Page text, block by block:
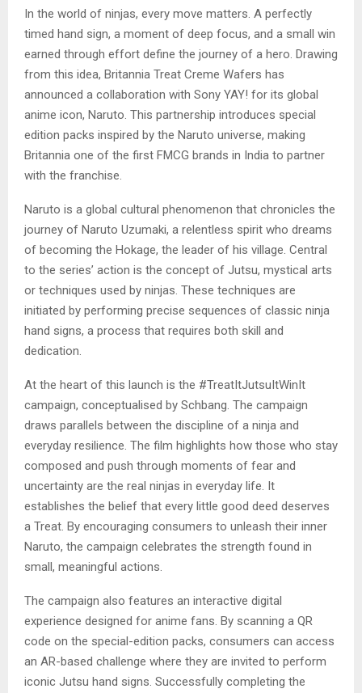
In the world of ninjas, every move matters. A perfectly
timed hand sign, a moment of deep focus, and a small win
earned through effort define the journey of a hero. Drawing
from this idea, Britannia Treat Creme Wafers has
announced a collaboration with Sony YAY! for its global
anime icon, Naruto. This partnership introduces special
edition packs inspired by the Naruto universe, making
Britannia one of the first FMCG brands in India to partner
with the franchise.
Naruto is a global cultural phenomenon that chronicles the
journey of Naruto Uzumaki, a relentless spirit who dreams
of becoming the Hokage, the leader of his village. Central
to the series’ action is the concept of Jutsu, mystical arts
or techniques used by ninjas. These techniques are
initiated by performing precise sequences of classic ninja
hand signs, a process that requires both skill and
dedication.
At the heart of this launch is the #TreatItJutsuItWinIt
campaign, conceptualised by Schbang. The campaign
draws parallels between the discipline of a ninja and
everyday resilience. The film highlights how those who stay
composed and push through moments of fear and
uncertainty are the real ninjas in everyday life. It
establishes the belief that every little good deed deserves
a Treat. By encouraging consumers to unleash their inner
Naruto, the campaign celebrates the strength found in
small, meaningful actions.
The campaign also features an interactive digital
experience designed for anime fans. By scanning a QR
code on the special-edition packs, consumers can access
an AR-based challenge where they are invited to perform
iconic Jutsu hand signs. Successfully completing the